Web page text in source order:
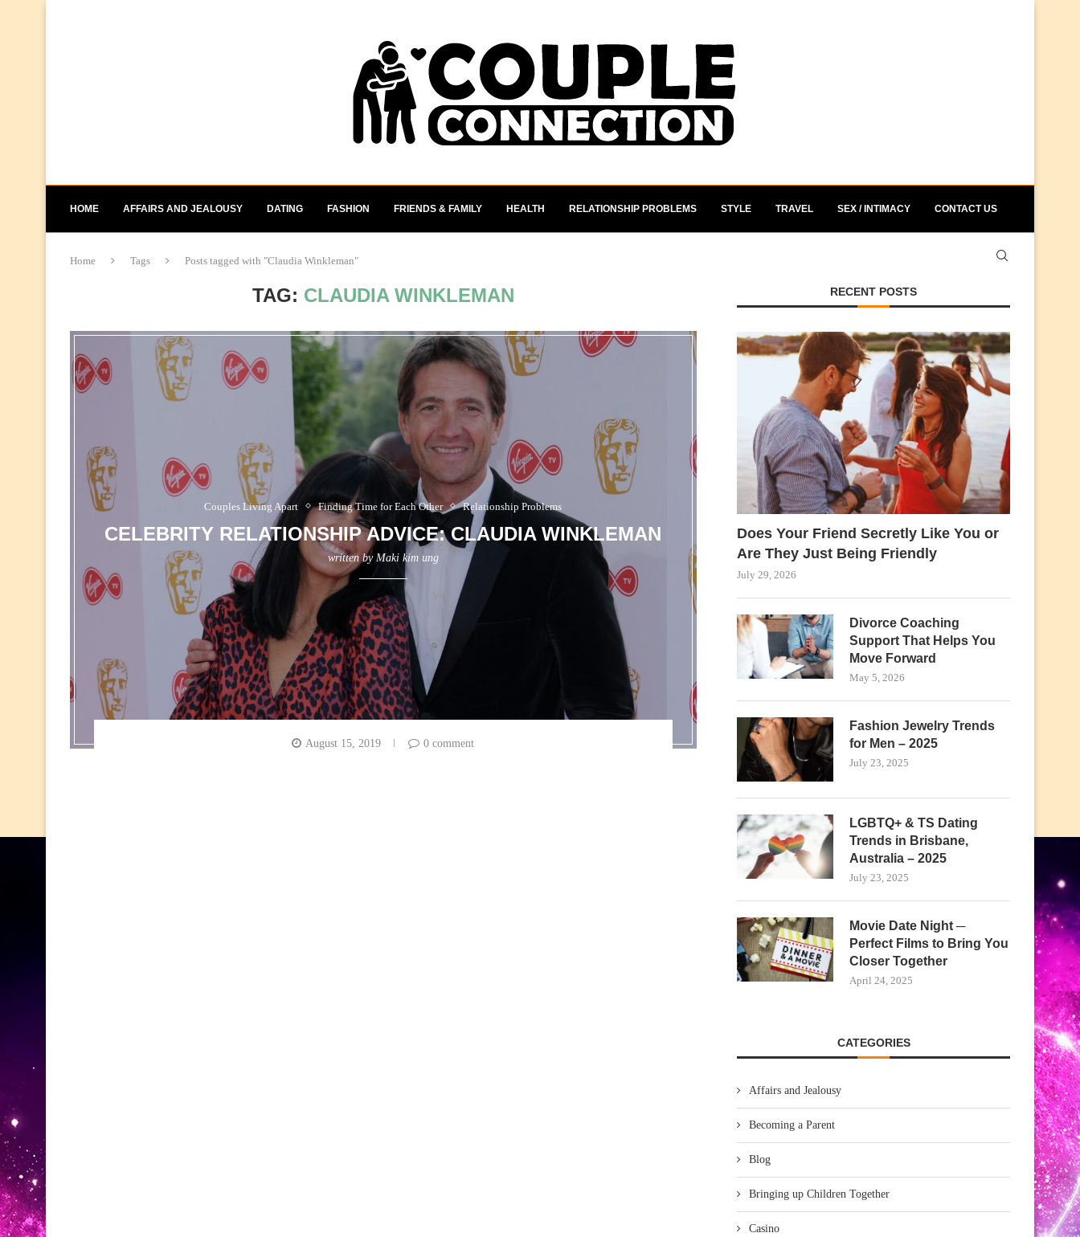
HOME AFFAIRS AND JEALOUSY DATING FASHION FRIENDS & FAMILY HEALTH RELATIONSHIP PROBLEMS STYLE TRAVEL SEX / INTIMACY CONTACT US
Home Tags Posts tagged with "Claudia Winkleman"
TAG: CLAUDIA WINKLEMAN
Couples Living Apart Finding Time for Each Other Relationship Problems
CELEBRITY RELATIONSHIP ADVICE: CLAUDIA WINKLEMAN
written by Maki kim ung
August 15, 2019 0 comment
RECENT POSTS
Does Your Friend Secretly Like You or
Are They Just Being Friendly
July 29, 2026
Divorce Coaching
Support That Helps You
Move Forward
May 5, 2026
Fashion Jewelry Trends
for Men – 2025
July 23, 2025
LGBTQ+ & TS Dating
Trends in Brisbane,
Australia – 2025
July 23, 2025
Movie Date Night ─
Perfect Films to Bring You
Closer Together
April 24, 2025
CATEGORIES
Affairs and Jealousy
Becoming a Parent
Blog
Bringing up Children Together
Casino